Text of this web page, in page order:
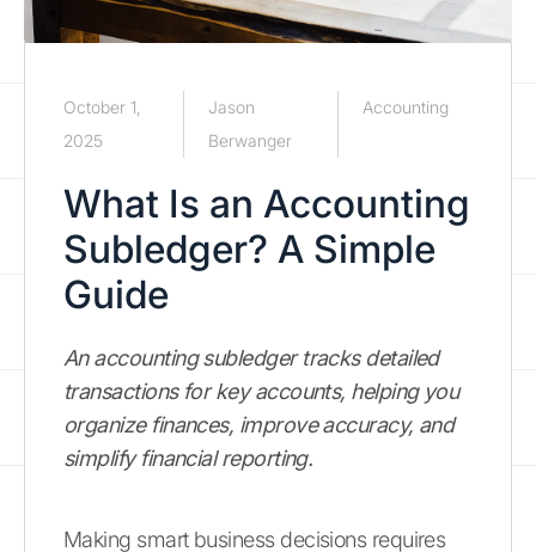
October 1,
2025
Jason
Berwanger
Accounting
What Is an Accounting
Subledger? A Simple
Guide
An accounting subledger tracks detailed
transactions for key accounts, helping you
organize finances, improve accuracy, and
simplify financial reporting.
Making smart business decisions requires